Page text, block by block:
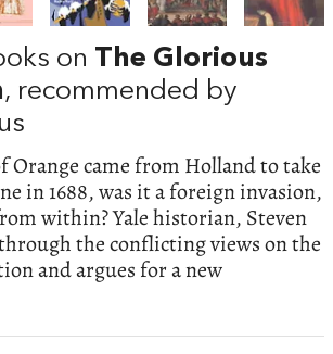
on The Glorious
, recommended by
came from Holland to take
in 1688, was it a foreign invasion,
within? Yale historian, Steven
the conflicting views on the
and argues for a new